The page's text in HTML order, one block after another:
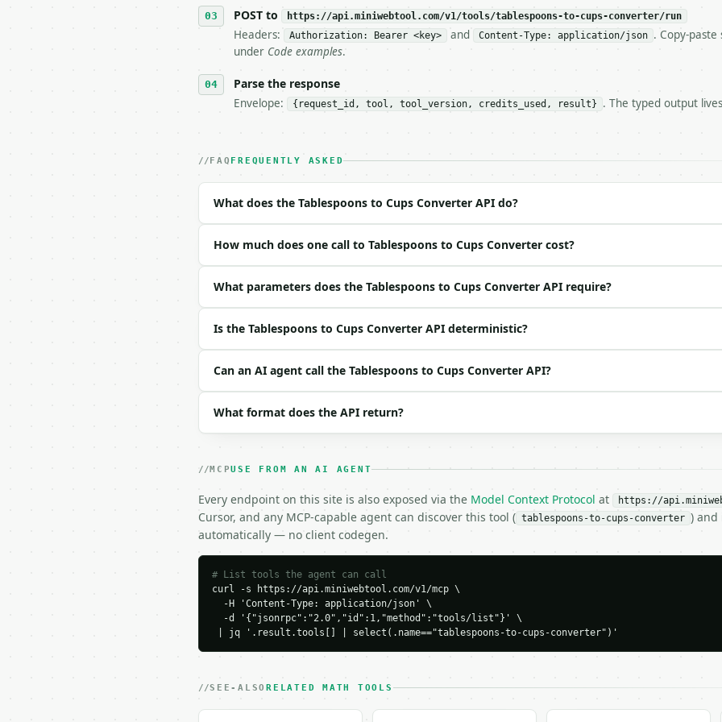
   tool is deterministic, so the same input always returns the same output.
## The API
**Tablespoons to Cups Converter** — Convert US tablespoons to cups,
- Live endpoint: `POST https://api.miniwebtool.com/v1/tools/tablespoons-to-
- Content type: `application/json`
| field | type | required | notes |
|---|---|---|---|
| `tablespoons` | float | yes | — |
Example request body:
```json
  "decimal_places": 6
```json
  "request_id": "req_01H…",
  "tool": "tablespoons-to-cups-converter",
  "tool_version": "2026-04-22",
  "credits_used": 1,
  "result": {
    "tablespoons": 8.0,
    "cups": 0.5,
    "cups_rounded": 0.5,
    "fluid_ounces": 4.0,
POST to https://api.miniwebtool.com/v1/tools/tablespoons-to-cups-converter/run
Headers: Authorization: Bearer <key> and Content-Type: application/json . Copy-
under Code examples.
Parse the response
Envelope: {request_id, tool, tool_version, credits_used, result} . The typed output
FAQ FREQUENTLY ASKED
What does the Tablespoons to Cups Converter API do?
How much does one call to Tablespoons to Cups Converter cost?
What parameters does the Tablespoons to Cups Converter API require?
Is the Tablespoons to Cups Converter API deterministic?
Can an AI agent call the Tablespoons to Cups Converter API?
What format does the API return?
MCPUSE FROM AN AI AGENT
Every endpoint on this site is also exposed via the Model Context Protocol at https://
Cursor, and any MCP-capable agent can discover this tool ( tablespoons-to-cups-converter ) and
automatically — no client codegen.
# List tools the agent can call
curl -s https://api.miniwebtool.com/v1/mcp \
  -H 'Content-Type: application/json' \
  -d '{"jsonrpc":"2.0","id":1,"method":"tools/list"}' \
| jq '.result.tools[] | select(.name=="tablespoons-to-cups-converter")'
SEE-ALSORELATED MATH TOOLS